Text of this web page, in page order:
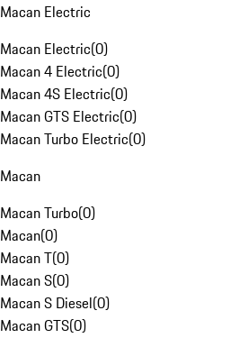
Macan Electric
Macan Electric(0)
Macan 4 Electric(0)
Macan 4S Electric(0)
Macan GTS Electric(0)
Macan Turbo Electric(0)
Macan
Macan Turbo(0)
Macan(0)
Macan T(0)
Macan S(0)
Macan S Diesel(0)
Macan GTS(0)